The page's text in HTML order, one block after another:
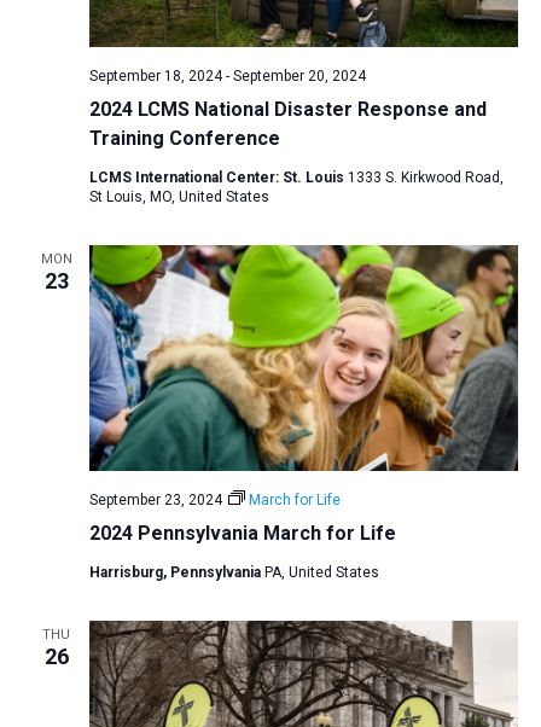
r
h
n
i
e
w
s
N
a
v
i
o
n
N
a
a
i
o
n
2024 LCMS National Disaster Response and
Training Conference
September 18, 2024- September 20, 2024
LCMS International Center: St. Louis 1333 S. Kirkwood Road,
St Louis, MO, United States
MON
23
2024 Pennsylvania March for Life
September 23, 2024 March for Life
Harrisburg, Pennsylvania PA, United States
THU
26